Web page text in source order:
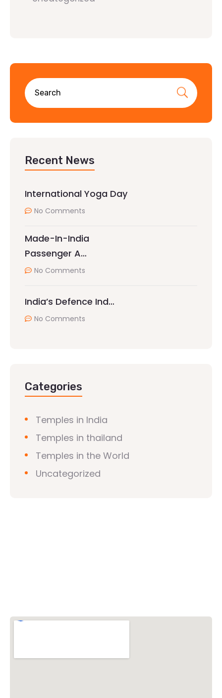
Recent News
International Yoga Day
No Comments
Made-In-India
Passenger A…
No Comments
India’s Defence Ind…
No Comments
Categories
Temples in India
Temples in thailand
Temples in the World
Uncategorized